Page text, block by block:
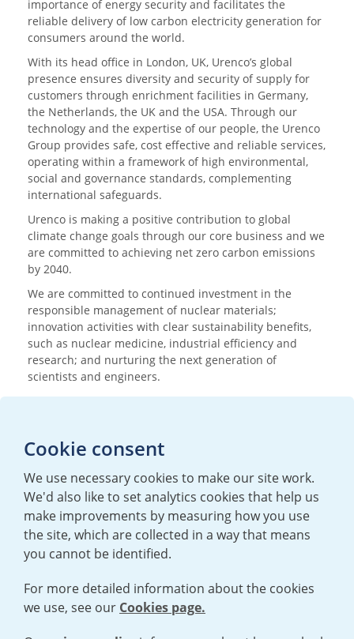
importance of energy security and facilitates the
reliable delivery of low carbon electricity generation for
consumers around the world.
With its head office in London, UK, Urenco’s global
presence ensures diversity and security of supply for
customers through enrichment facilities in Germany,
the Netherlands, the UK and the USA. Through our
technology and the expertise of our people, the Urenco
Group provides safe, cost effective and reliable services,
operating within a framework of high environmental,
social and governance standards, complementing
international safeguards.
Urenco is making a positive contribution to global
climate change goals through our core business and we
are committed to achieving net zero carbon emissions
by 2040.
We are committed to continued investment in the
responsible management of nuclear materials;
innovation activities with clear sustainability benefits,
such as nuclear medicine, industrial efficiency and
research; and nurturing the next generation of
scientists and engineers.
T:+44 (0)20 7362 3081
mediaenquiries@urenco.com
TERMS AND CONDITIONS|PRIVACY POLICY
Cookie consent
We use necessary cookies to make our site work.
We'd also like to set analytics cookies that help us
make improvements by measuring how you use
the site, which are collected in a way that means
you cannot be identified.
For more detailed information about the cookies
we use, see our Cookies page.